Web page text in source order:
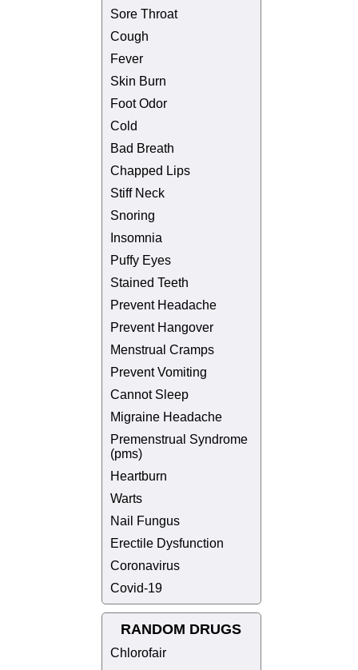
Sore Throat
Cough
Fever
Skin Burn
Foot Odor
Cold
Bad Breath
Chapped Lips
Stiff Neck
Snoring
Insomnia
Puffy Eyes
Stained Teeth
Prevent Headache
Prevent Hangover
Menstrual Cramps
Prevent Vomiting
Cannot Sleep
Migraine Headache
Premenstrual Syndrome
(pms)
Heartburn
Warts
Nail Fungus
Erectile Dysfunction
Coronavirus
Covid-19
RANDOM DRUGS
Chlorofair